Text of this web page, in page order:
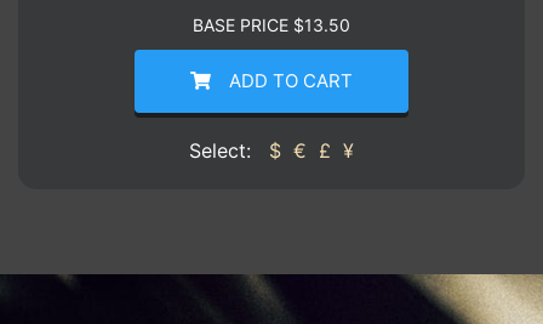
BASE PRICE $13.50
ADD TO CART
Select: $ € £ ¥